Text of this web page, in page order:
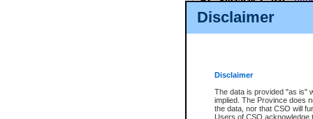
Disclaimer
Disclaimer
The data is provided "as is"
implied. The Province does
the data, nor that CSO will
Users of CSO acknowledge
id/bcservicescardapp
Once you register with CSO,